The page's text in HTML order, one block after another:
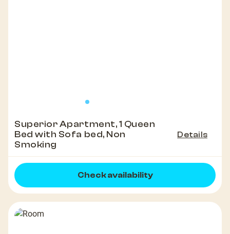
Superior Apartment, 1 Queen
Bed with Sofa bed, Non
Smoking
Details
Check availability